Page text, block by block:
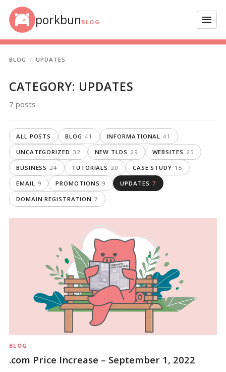
Skip to content
porkbun BLOG Menu
BLOG UPDATES
CATEGORY: UPDATES
7 posts
ALL POSTS BLOG 41 INFORMATIONAL 41
UNCATEGORIZED 32 NEW TLDS 29 WEBSITES 25
BUSINESS 24 TUTORIALS 20 CASE STUDY 15
EMAIL 9 PROMOTIONS 9 UPDATES 7
DOMAIN REGISTRATION 7
BLOG
.com Price Increase – September 1, 2022